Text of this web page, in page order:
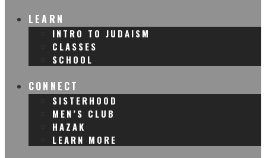
LEARN
INTRO TO JUDAISM
CLASSES
SCHOOL
CONNECT
SISTERHOOD
MEN’S CLUB
HAZAK
LEARN MORE